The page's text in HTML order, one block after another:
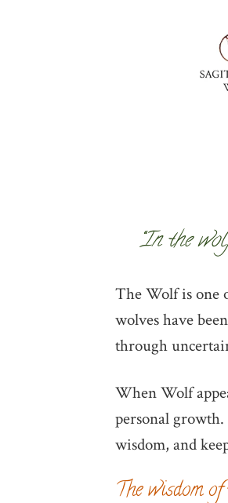
“In the
The Wolf is one
wolves have
through
When Wolf
personal
wisdom, and
The wisdom